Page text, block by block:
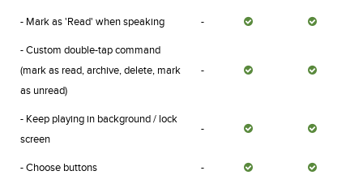
- Mark as 'Read' when speaking -
- Custom double-tap command
(mark as read, archive, delete, mark
as unread)
-
- Keep playing in background / lock
screen
-
- Choose buttons -